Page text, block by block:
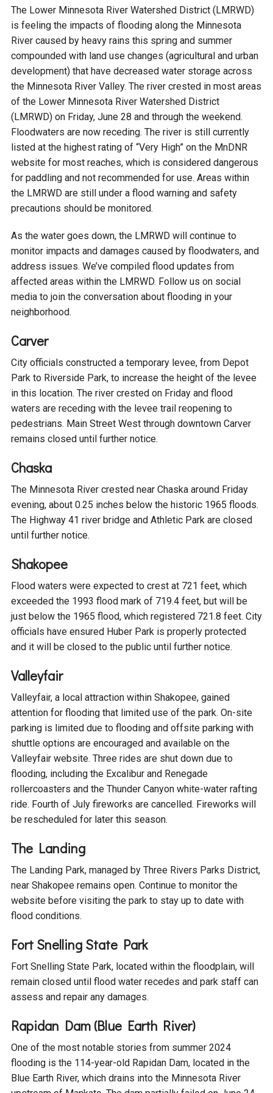
Unincorporated Areas
Developers
Frequently Asked
Questions
Educational Resources
Data Practices
Fisher Lake
Chaska Lake
Gun Club Lake
Black Dog Lake
Brickyard Clayhole
Snelling Lake
Courthouse Lake
Grass Lake
Long Meadow Lake
Quarry Lake
Pond
Minnesota River
Eagle Creek
Chaska Creek
Assumption Creek
Riley Creek
Kennaley's Creek
Black Dog Creek
Purgatory Creek
Carver Creek
Credit River
Fisher Lake Outlet
Viewing
Land Activities - Trails
Land Activities - Camping
Water Activities -
Recreating
Water Activities - Fishing
The Lower Minnesota River Watershed District (LMRWD)
is feeling the impacts of flooding along the Minnesota
River caused by heavy rains this spring and summer
compounded with land use changes (agricultural and urban
development) that have decreased water storage across
the Minnesota River Valley. The river crested in most areas
of the Lower Minnesota River Watershed District
(LMRWD) on Friday, June 28 and through the weekend.
Floodwaters are now receding. The river is still currently
listed at the highest rating of “Very High” on the MnDNR
website for most reaches, which is considered dangerous
for paddling and not recommended for use. Areas within
the LMRWD are still under a flood warning and safety
precautions should be monitored.
As the water goes down, the LMRWD will continue to
monitor impacts and damages caused by floodwaters, and
address issues. We’ve compiled flood updates from
affected areas within the LMRWD. Follow us on social
media to join the conversation about flooding in your
neighborhood.
Carver
City officials constructed a temporary levee, from Depot
Park to Riverside Park, to increase the height of the levee
in this location. The river crested on Friday and flood
waters are receding with the levee trail reopening to
pedestrians. Main Street West through downtown Carver
remains closed until further notice.
Chaska
The Minnesota River crested near Chaska around Friday
evening, about 0.25 inches below the historic 1965 floods.
The Highway 41 river bridge and Athletic Park are closed
until further notice.
Shakopee
Flood waters were expected to crest at 721 feet, which
exceeded the 1993 flood mark of 719.4 feet, but will be
just below the 1965 flood, which registered 721.8 feet. City
officials have ensured Huber Park is properly protected
and it will be closed to the public until further notice.
Valleyfair
Valleyfair, a local attraction within Shakopee, gained
attention for flooding that limited use of the park. On-site
parking is limited due to flooding and offsite parking with
shuttle options are encouraged and available on the
Valleyfair website. Three rides are shut down due to
flooding, including the Excalibur and Renegade
rollercoasters and the Thunder Canyon white-water rafting
ride. Fourth of July fireworks are cancelled. Fireworks will
be rescheduled for later this season.
The Landing
The Landing Park, managed by Three Rivers Parks District,
near Shakopee remains open. Continue to monitor the
website before visiting the park to stay up to date with
flood conditions.
Fort Snelling State Park
Fort Snelling State Park, located within the floodplain, will
remain closed until flood water recedes and park staff can
assess and repair any damages.
Rapidan Dam (Blue Earth River)
One of the most notable stories from summer 2024
flooding is the 114-year-old Rapidan Dam, located in the
Blue Earth River, which drains into the Minnesota River